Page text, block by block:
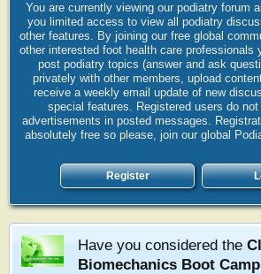
You are currently viewing our podiatry forum
you limited access to view all podiatry
other features. By joining our free global
other interested foot health care professionals
post podiatry topics (answer and ask
privately with other members, upload
receive a weekly email update of new
special features. Registered users do
advertisements in posted messages.
absolutely free so please, join our global
Register
Have you considered the
Biomechanics Boot